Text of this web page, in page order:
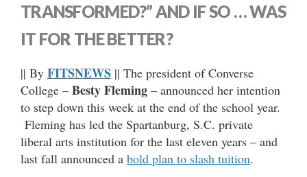
TRANSFORMED?” AND IF SO … WAS
IT FOR THE BETTER?
|| By FITSNEWS || The president of Converse
College – Besty Fleming – announced her intention
to step down this week at the end of the school year.
Fleming has led the Spartanburg, S.C. private
liberal arts institution for the last eleven years – and
last fall announced a bold plan to slash tuition.